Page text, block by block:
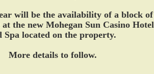
will be the availability of a block of
the new Mohegan Sun Casino Hotel
Spa located on the property.
More details to follow.